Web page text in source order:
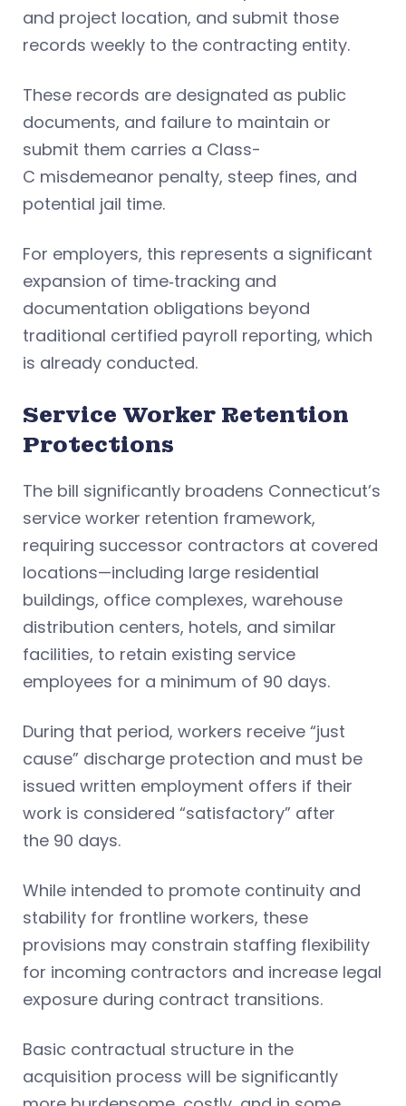
and project location, and submit those
records weekly to the contracting entity.
These records are designated as public
documents, and failure to maintain or
submit them carries a Class-
C misdemeanor penalty, steep fines, and
potential jail time.
For employers, this represents a significant
expansion of time‑tracking and
documentation obligations beyond
traditional certified payroll reporting, which
is already conducted.
Service Worker Retention
Protections
The bill significantly broadens Connecticut’s
service worker retention framework,
requiring successor contractors at covered
locations—including large residential
buildings, office complexes, warehouse
distribution centers, hotels, and similar
facilities, to retain existing service
employees for a minimum of 90 days.
During that period, workers receive “just
cause” discharge protection and must be
issued written employment offers if their
work is considered “satisfactory” after
the 90 days.
While intended to promote continuity and
stability for frontline workers, these
provisions may constrain staffing flexibility
for incoming contractors and increase legal
exposure during contract transitions.
Basic contractual structure in the
acquisition process will be significantly